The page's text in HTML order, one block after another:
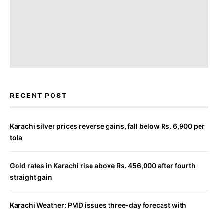
RECENT POST
Karachi silver prices reverse gains, fall below Rs. 6,900 per
tola
Gold rates in Karachi rise above Rs. 456,000 after fourth
straight gain
Karachi Weather: PMD issues three-day forecast with